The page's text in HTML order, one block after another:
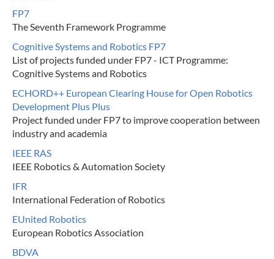
FP7
The Seventh Framework Programme
Cognitive Systems and Robotics FP7
List of projects funded under FP7 - ICT Programme:
Cognitive Systems and Robotics
ECHORD++ European Clearing House for Open Robotics
Development Plus Plus
Project funded under FP7 to improve cooperation between
industry and academia
IEEE RAS
IEEE Robotics & Automation Society
IFR
International Federation of Robotics
EUnited Robotics
European Robotics Association
BDVA